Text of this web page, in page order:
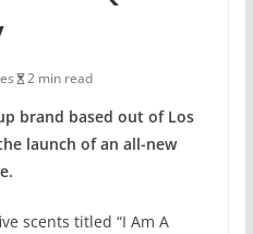
2 min read
brand based out of Los
launch of an all-new
scents titled “I Am A